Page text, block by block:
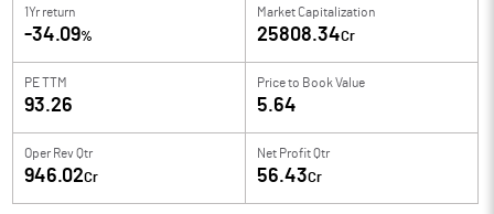
1Yr return
-34.09%
Market Capitalization
25808.34Cr
PE TTM
93.26
Price to Book Value
5.64
Oper Rev Qtr
946.02Cr
Net Profit Qtr
56.43Cr